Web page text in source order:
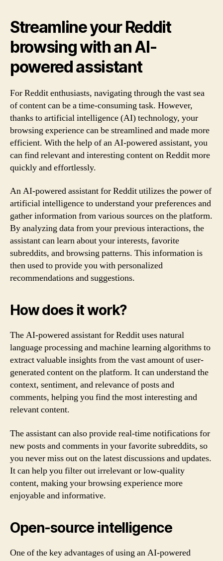
Streamline your Reddit
browsing with an AI-
powered assistant
For Reddit enthusiasts, navigating through the vast sea
of content can be a time-consuming task. However,
thanks to artificial intelligence (AI) technology, your
browsing experience can be streamlined and made more
efficient. With the help of an AI-powered assistant, you
can find relevant and interesting content on Reddit more
quickly and effortlessly.
An AI-powered assistant for Reddit utilizes the power of
artificial intelligence to understand your preferences and
gather information from various sources on the platform.
By analyzing data from your previous interactions, the
assistant can learn about your interests, favorite
subreddits, and browsing patterns. This information is
then used to provide you with personalized
recommendations and suggestions.
How does it work?
The AI-powered assistant for Reddit uses natural
language processing and machine learning algorithms to
extract valuable insights from the vast amount of user-
generated content on the platform. It can understand the
context, sentiment, and relevance of posts and
comments, helping you find the most interesting and
relevant content.
The assistant can also provide real-time notifications for
new posts and comments in your favorite subreddits, so
you never miss out on the latest discussions and updates.
It can help you filter out irrelevant or low-quality
content, making your browsing experience more
enjoyable and informative.
Open-source intelligence
One of the key advantages of using an AI-powered